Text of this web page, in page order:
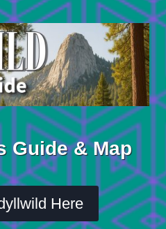
Guide & Map
Here